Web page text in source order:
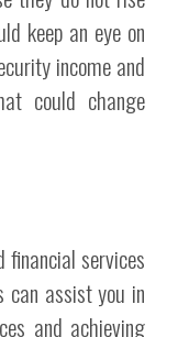
keep an eye on
income and
could change
financial services
can assist you in
and achieving